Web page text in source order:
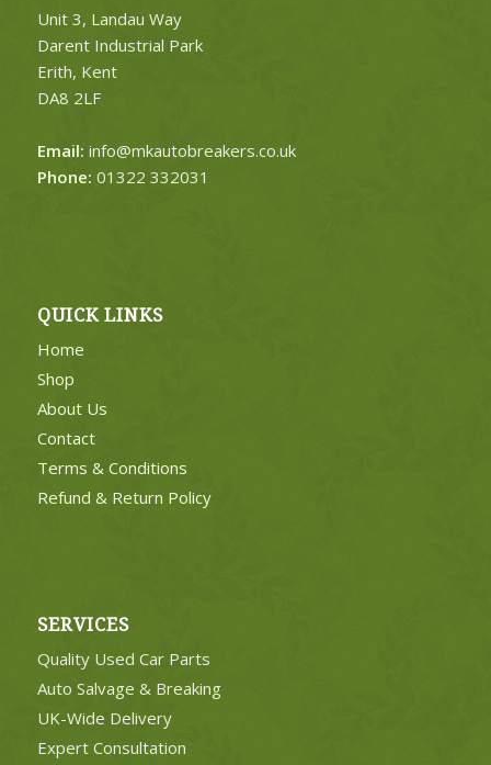
Unit 3, Landau Way
Darent Industrial Park
Erith, Kent
DA8 2LF
Email: info@mkautobreakers.co.uk
Phone: 01322 332031
QUICK LINKS
Home
Shop
About Us
Contact
Terms & Conditions
Refund & Return Policy
SERVICES
Quality Used Car Parts
Auto Salvage & Breaking
UK-Wide Delivery
Expert Consultation